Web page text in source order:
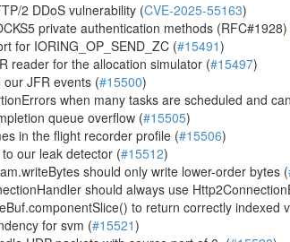
2 DDoS vulnerability (CVE-2025-55163)
private authentication methods (RFC#1928)
for IORING_OP_SEND_ZC (#15491)
reader for the allocation simulator (#15497)
JFR events (#15500)
when many tasks are scheduled and
queue overflow (#15505)
in the flight recorder profile (#15506)
our leak detector (#15512)
should only write lower-order bytes (
should always use
to return correctly indexed
for svm (#15521)